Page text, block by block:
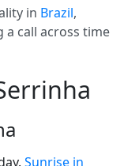
in Brazil,
call across time
Sunrise in